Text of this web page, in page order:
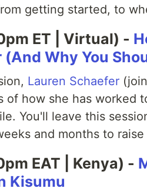
getting started, to
ET | Virtual) -
(And Why You
Lauren Schaefer
of how she has worked
You'll leave this
and months to
EAT | Kenya) -
Kisumu